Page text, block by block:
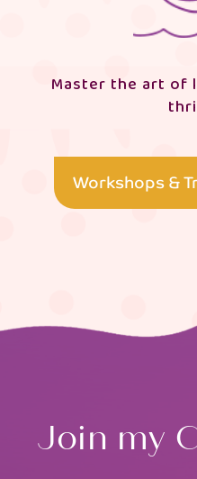
Master the art of
Workshops &
Join my